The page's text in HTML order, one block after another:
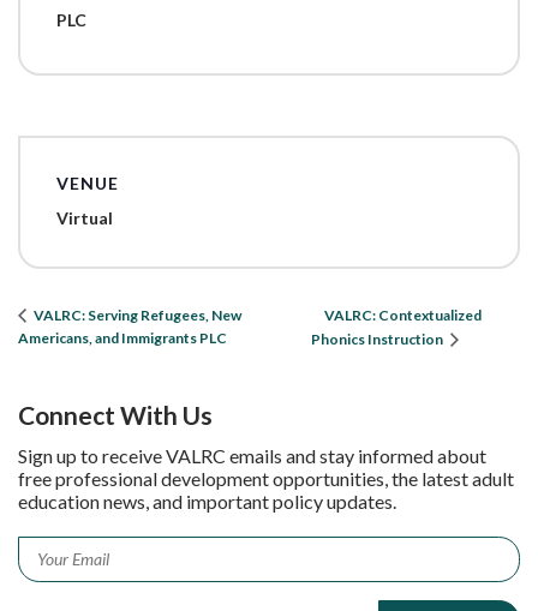
PLC
VENUE
Virtual
VALRC: Serving Refugees, New
Americans, and Immigrants PLC
VALRC: Contextualized
Phonics Instruction
Connect With Us
Sign up to receive VALRC emails and stay informed about
free professional development opportunities, the latest adult
education news, and important policy updates.
Email *